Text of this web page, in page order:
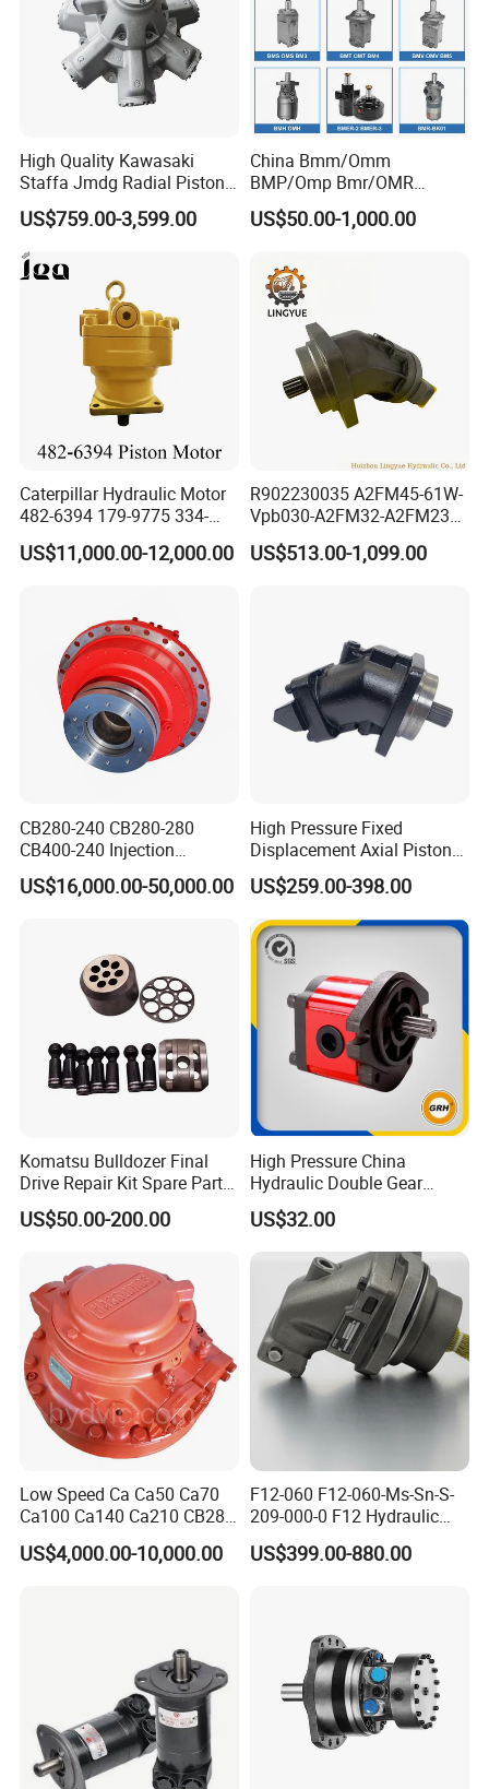
High Quality Kawasaki
Staffa Jmdg Radial Piston
Hydraulic Motor
US$759.00-3,599.00
China Bmm/Omm
BMP/Omp Bmr/OMR
BMS/Oms Bmt/Omt
Bmv/Omv Orbital Hydraulic
Hydro Eaton Electric Radial
Piston Orbit Parts Spare
Price
US$50.00-1,000.00
Caterpillar Hydraulic Motor
482-6394 179-9775 334-
9971 Piston Motor
Hydraulic Swing Motor for
US$11,000.00-12,000.00
R902230035 A2FM45-61W-
Vpb030-A2FM32-A2FM23
Motor High Performance
Axial Piston Hydraulic
US$513.00-1,099.00
CB280-240 CB280-280
CB400-240 Injection
Molding Machine Motor
US$16,000.00-50,000.00
High Pressure Fixed
Displacement Axial Piston
Motor Ma50 Ma90 Ma125
Series Ma90CS2n0u200svf
Ma125CS1l0u200svf High
Torque Hydraulic Oil Motor
for Excavator
US$259.00-398.00
Komatsu Bulldozer Final
Drive Repair Kit Spare Parts
D31ex/D31px/D37ex/D37p
x/D39ex/D39px Travel
US$50.00-200.00
High Pressure China
Hydraulic Double Gear
Pump for Sale Oil Gear
Motor Hydraulic Motor
Hydraulic Pump
US$32.00
Low Speed Ca Ca50 Ca70
Ca100 Ca140 Ca210 CB280
CB400 CB560 Hydraulic
Hagglunds Motor
US$4,000.00-10,000.00
F12-060 F12-060-Ms-Sn-S-
209-000-0 F12 Hydraulic
Bent-Axis Fixed
Displacement Pump
US$399.00-880.00